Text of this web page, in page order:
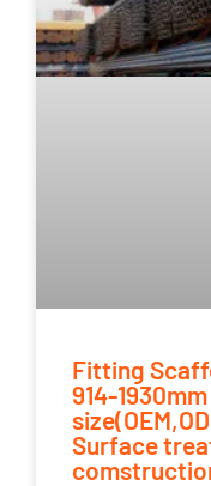
Fitting
914-1930mm
Surface